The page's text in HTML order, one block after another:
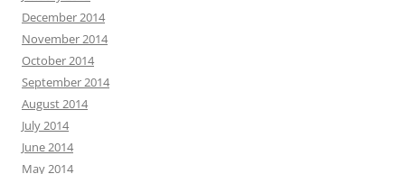
December 2014
November 2014
October 2014
September 2014
August 2014
July 2014
June 2014
May 2014